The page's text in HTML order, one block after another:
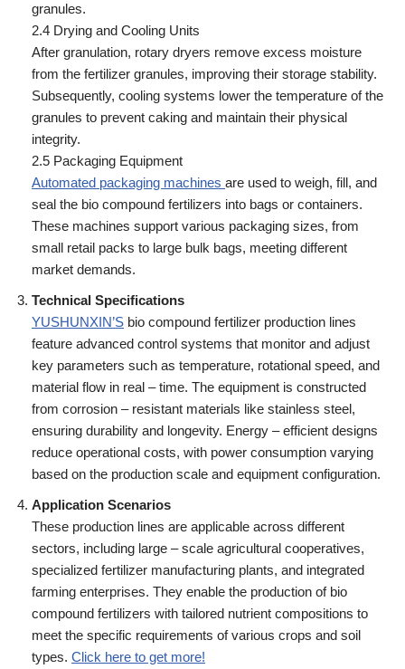
granules.
2.4 Drying and Cooling Units
After granulation, rotary dryers remove excess moisture
from the fertilizer granules, improving their storage stability.
Subsequently, cooling systems lower the temperature of the
granules to prevent caking and maintain their physical
integrity.
2.5 Packaging Equipment
Automated packaging machines are used to weigh, fill, and
seal the bio compound fertilizers into bags or containers.
These machines support various packaging sizes, from
small retail packs to large bulk bags, meeting different
market demands.
Technical Specifications
YUSHUNXIN’S bio compound fertilizer production lines
feature advanced control systems that monitor and adjust
key parameters such as temperature, rotational speed, and
material flow in real – time. The equipment is constructed
from corrosion – resistant materials like stainless steel,
ensuring durability and longevity. Energy – efficient designs
reduce operational costs, with power consumption varying
based on the production scale and equipment configuration.
Application Scenarios
These production lines are applicable across different
sectors, including large – scale agricultural cooperatives,
specialized fertilizer manufacturing plants, and integrated
farming enterprises. They enable the production of bio
compound fertilizers with tailored nutrient compositions to
meet the specific requirements of various crops and soil
types. Click here to get more!